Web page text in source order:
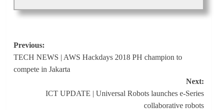
Post
navigation
Previous:
TECH NEWS | AWS Hackdays 2018 PH champion to
compete in Jakarta
Next:
ICT UPDATE | Universal Robots launches e-Series
collaborative robots